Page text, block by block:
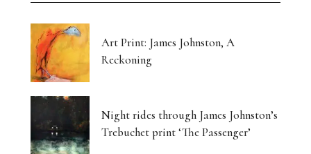
Art Print: James Johnston, A
Reckoning
Night rides through James Johnston’s
Trebuchet print ‘The Passenger’